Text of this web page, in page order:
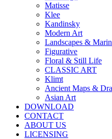
Matisse
Klee
Kandinsky
Modern Art
Landscapes &
Figurative
Floral & Still Life
CLASSIC ART
Klimt
Ancient Maps &
Asian Art
DOWNLOAD
CONTACT
ABOUT US
LICENSING